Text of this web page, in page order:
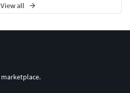
View all